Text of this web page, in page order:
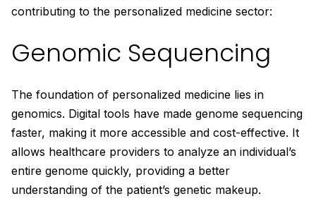
contributing to the personalized medicine sector:
Genomic Sequencing
The foundation of personalized medicine lies in
genomics. Digital tools have made genome sequencing
faster, making it more accessible and cost-effective. It
allows healthcare providers to analyze an individual’s
entire genome quickly, providing a better
understanding of the patient’s genetic makeup.